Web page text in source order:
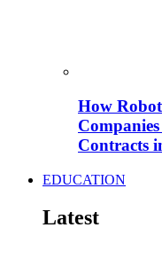
How
Contracts
EDUCATION
Latest